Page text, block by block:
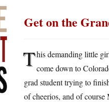
Get on the
This demanding little
come down to
grad student trying to
of cheerios, and of